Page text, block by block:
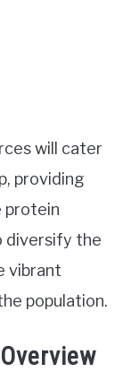
will cater
providing
protein
diversify the
vibrant
population.